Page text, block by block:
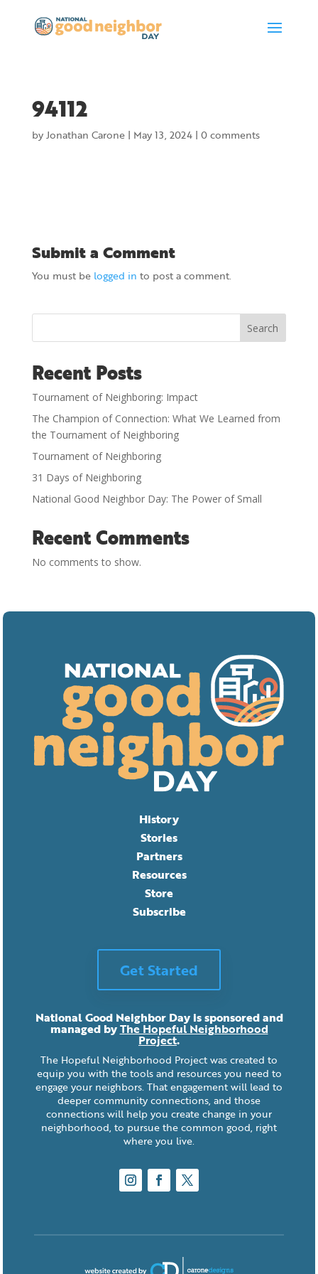
94112
byJonathan Carone| May 13, 2024| 0 comments
Submit a Comment
You must be logged in to post a comment.
Search
Recent Posts
Tournament of Neighboring: Impact
The Champion of Connection: What We Learned from
the Tournament of Neighboring
Tournament of Neighboring
31 Days of Neighboring
National Good Neighbor Day: The Power of Small
Recent Comments
No comments to show.
History
Stories
Partners
Resources
Store
Subscribe
Get Started
National Good Neighbor Day is sponsored and
managed byThe Hopeful Neighborhood
Project.
The Hopeful Neighborhood Project was created to
equip you with the tools and resources you need to
engage your neighbors. That engagement will lead to
deeper community connections, and those
connections will help you create change in your
neighborhood, to pursue the common good, right
where you live.